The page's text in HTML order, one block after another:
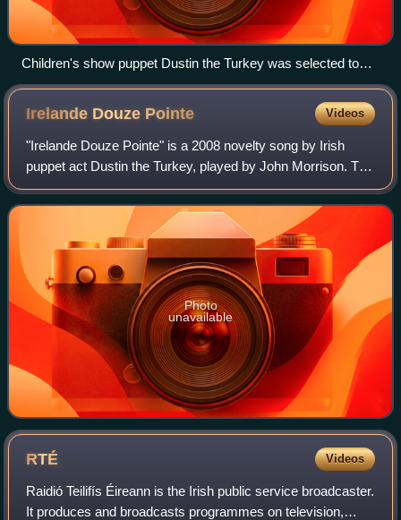
Children's show puppet Dustin the Turkey was selected to
represent Ireland in the Eurovision Song Contest 2008
following his victory at Eurosong 2008
Irelande Douze Pointe Videos
"Irelande Douze Pointe" is a 2008 novelty song by Irish
puppet act Dustin the Turkey, played by John Morrison. The
song represented Ireland in the Eurovision Song Contest
2008 after winning Eurosong 2
Photo
unavailable
RTÉ Videos
Raidió Teilifís Éireann is the Irish public service broadcaster.
It produces and broadcasts programmes on television,